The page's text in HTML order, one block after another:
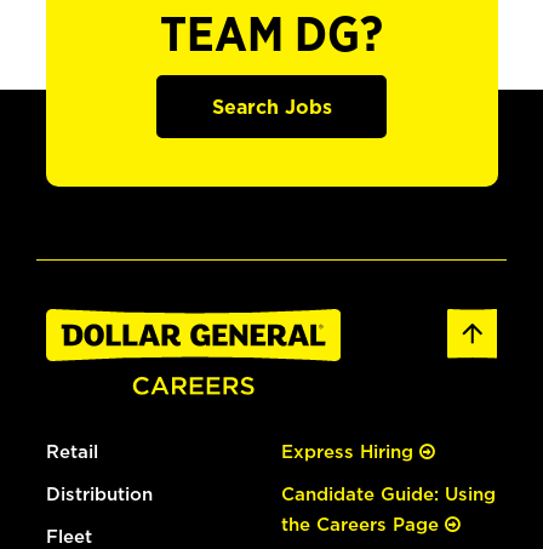
TEAM DG?
Search Jobs
Retail
Distribution
Fleet
Express Hiring
Candidate Guide: Using
the Careers Page